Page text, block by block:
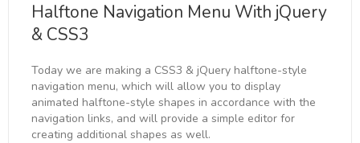
Halftone Navigation Menu With jQuery
& CSS3
Today we are making a CSS3 & jQuery halftone-style
navigation menu, which will allow you to display
animated halftone-style shapes in accordance with the
navigation links, and will provide a simple editor for
creating additional shapes as well.